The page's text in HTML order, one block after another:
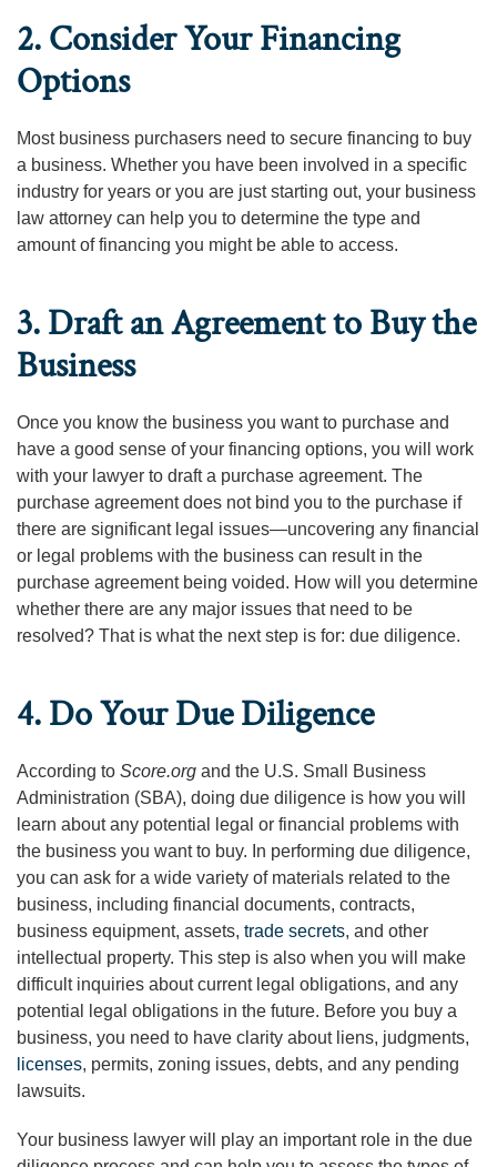
2. Consider Your Financing
Options
Most business purchasers need to secure financing to buy
a business. Whether you have been involved in a specific
industry for years or you are just starting out, your business
law attorney can help you to determine the type and
amount of financing you might be able to access.
3. Draft an Agreement to Buy the
Business
Once you know the business you want to purchase and
have a good sense of your financing options, you will work
with your lawyer to draft a purchase agreement. The
purchase agreement does not bind you to the purchase if
there are significant legal issues—uncovering any financial
or legal problems with the business can result in the
purchase agreement being voided. How will you determine
whether there are any major issues that need to be
resolved? That is what the next step is for: due diligence.
4. Do Your Due Diligence
According to Score.org and the U.S. Small Business
Administration (SBA), doing due diligence is how you will
learn about any potential legal or financial problems with
the business you want to buy. In performing due diligence,
you can ask for a wide variety of materials related to the
business, including financial documents, contracts,
business equipment, assets, trade secrets, and other
intellectual property. This step is also when you will make
difficult inquiries about current legal obligations, and any
potential legal obligations in the future. Before you buy a
business, you need to have clarity about liens, judgments,
licenses, permits, zoning issues, debts, and any pending
lawsuits.
Your business lawyer will play an important role in the due